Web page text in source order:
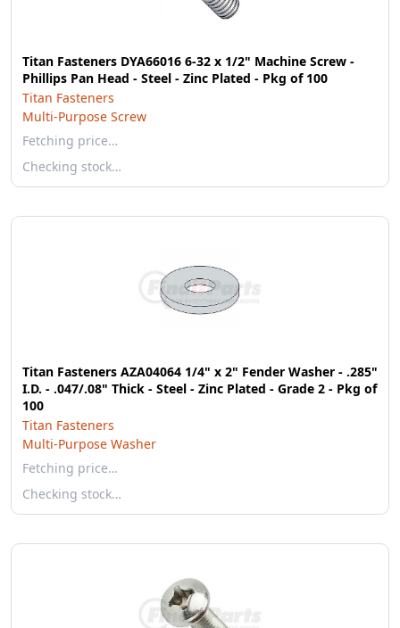
Titan Fasteners DYA66016 6-32 x 1/2" Machine Screw -
Phillips Pan Head - Steel - Zinc Plated - Pkg of 100
Titan Fasteners
Multi-Purpose Screw
Fetching price…
Checking stock…
Titan Fasteners AZA04064 1/4" x 2" Fender Washer - .285"
I.D. - .047/.08" Thick - Steel - Zinc Plated - Grade 2 - Pkg of
100
Titan Fasteners
Multi-Purpose Washer
Fetching price…
Checking stock…